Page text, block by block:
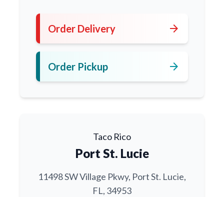
Order Delivery arrow_forward
Order Pickup arrow_forward
Taco Rico
Port St. Lucie
11498 SW Village Pkwy, Port St. Lucie,
FL, 34953